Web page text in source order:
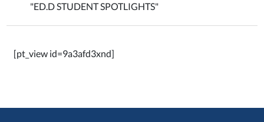
"ED.D STUDENT SPOTLIGHTS"
[pt_view id=9a3afd3xnd]